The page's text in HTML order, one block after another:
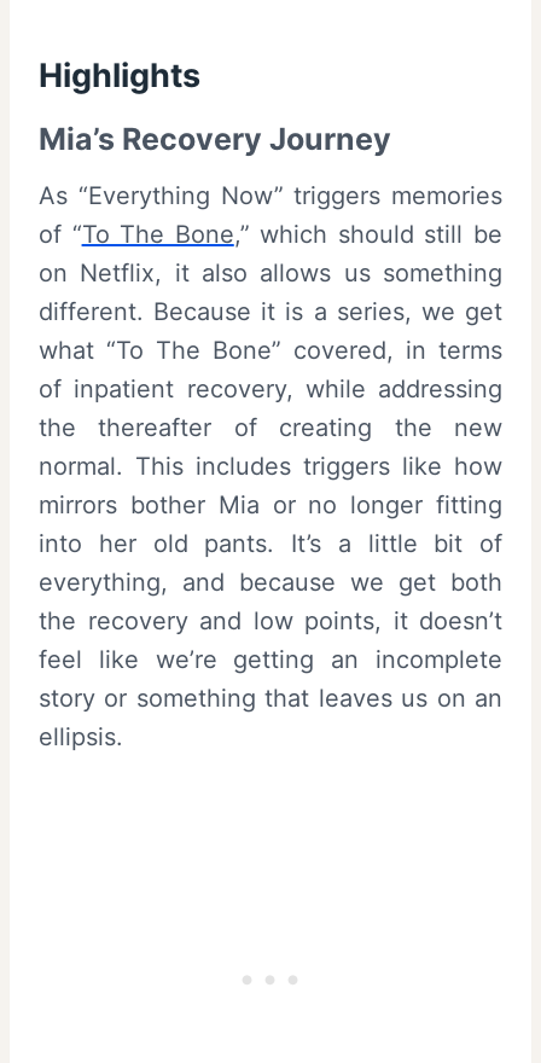
Highlights
Mia’s Recovery Journey
As “Everything Now” triggers memories
of “To The Bone,” which should still be
on Netflix, it also allows us something
different. Because it is a series, we get
what “To The Bone” covered, in terms
of inpatient recovery, while addressing
the thereafter of creating the new
normal. This includes triggers like how
mirrors bother Mia or no longer fitting
into her old pants. It’s a little bit of
everything, and because we get both
the recovery and low points, it doesn’t
feel like we’re getting an incomplete
story or something that leaves us on an
ellipsis.